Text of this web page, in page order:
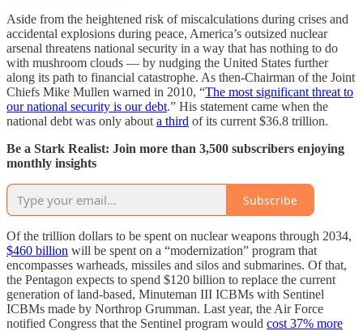
Aside from the heightened risk of miscalculations during crises and
accidental explosions during peace, America’s outsized nuclear
arsenal threatens national security in a way that has nothing to do
with mushroom clouds — by nudging the United States further
along its path to financial catastrophe. As then-Chairman of the Joint
Chiefs Mike Mullen warned in 2010, “The most significant threat to
our national security is our debt.” His statement came when the
national debt was only about a third of its current $36.8 trillion.
Be a Stark Realist: Join more than 3,500 subscribers enjoying
monthly insights
Subscribe
Of the trillion dollars to be spent on nuclear weapons through 2034,
$460 billion will be spent on a “modernization” program that
encompasses warheads, missiles and silos and submarines. Of that,
the Pentagon expects to spend $120 billion to replace the current
generation of land-based, Minuteman III ICBMs with Sentinel
ICBMs made by Northrop Grumman. Last year, the Air Force
notified Congress that the Sentinel program would cost 37% more